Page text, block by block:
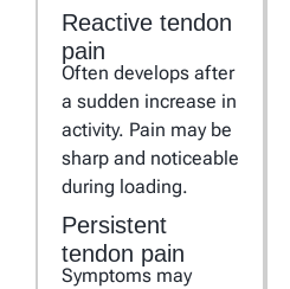
Reactive tendon
pain
Often develops after
a sudden increase in
activity. Pain may be
sharp and noticeable
during loading.
Persistent
tendon pain
Symptoms may